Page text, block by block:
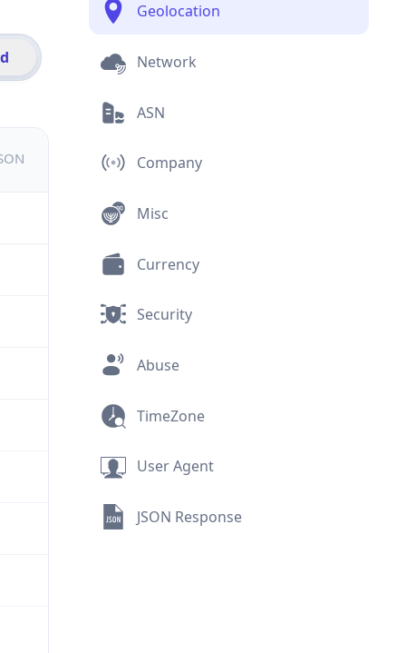
Geolocation
Network
ASN
Company
Misc
Currency
Security
Abuse
TimeZone
User Agent
JSON Response